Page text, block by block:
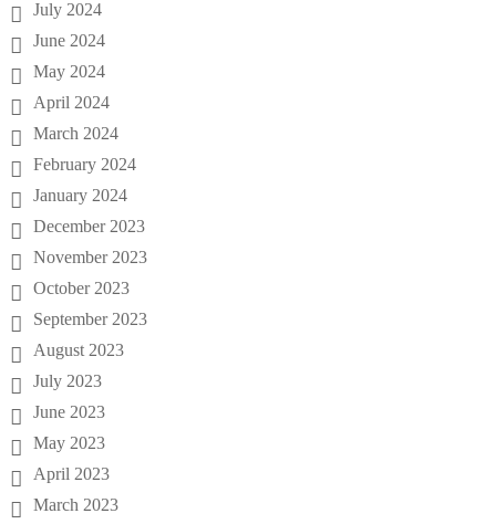
July 2024
June 2024
May 2024
April 2024
March 2024
February 2024
January 2024
December 2023
November 2023
October 2023
September 2023
August 2023
July 2023
June 2023
May 2023
April 2023
March 2023